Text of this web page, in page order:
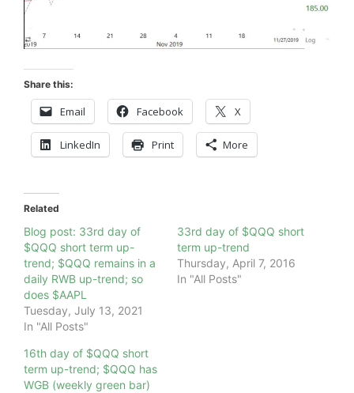
Share this:
Email Facebook X
LinkedIn Print More
Related
Blog post: 33rd day of
$QQQ short term up-
trend; $QQQ remains in a
daily RWB up-trend; so
does $AAPL
Tuesday, July 13, 2021
In "All Posts"
33rd day of $QQQ short
term up-trend
Thursday, April 7, 2016
In "All Posts"
16th day of $QQQ short
term up-trend; $QQQ has
WGB (weekly green bar)